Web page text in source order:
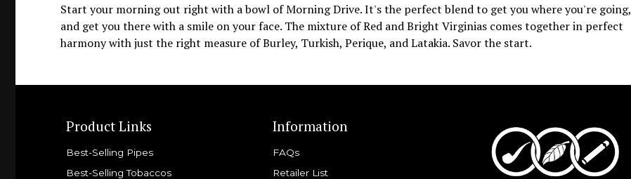
Start your morning out right with a bowl of Morning Drive. It's the perfect blend to get you where you're going,
and get you there with a smile on your face. The mixture of Red and Bright Virginias comes together in perfect
harmony with just the right measure of Burley, Turkish, Perique, and Latakia. Savor the start.
Product Links
Best-Selling Pipes
Best-Selling Tobaccos
Information
FAQs
Retailer List